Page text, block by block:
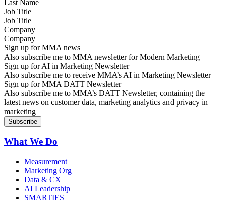
Job Title
Company
Sign up for MMA news
Also subscribe me to MMA newsletter for Modern Marketing
Sign up for AI in Marketing Newsletter
Also subscribe me to receive MMA’s AI in Marketing Newsletter
Sign up for MMA DATT Newsletter
Also subscribe me to MMA’s DATT Newsletter, containing the
latest news on customer data, marketing analytics and privacy in
marketing
What We Do
Measurement
Marketing Org
Data & CX
AI Leadership
SMARTIES